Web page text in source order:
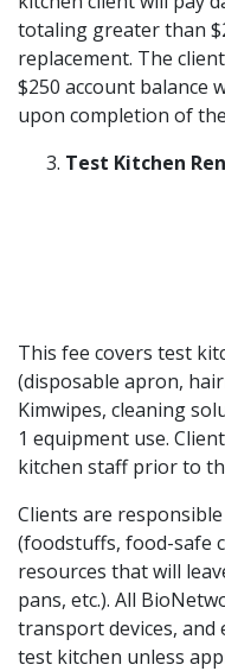
totaling greater than
replacement. The
$250 account balance
upon completion of
Test Kitchen
This fee covers test
(disposable apron,
Kimwipes, cleaning
1 equipment use.
kitchen staff prior to
Clients are
(foodstuffs, food-safe
resources that will
pans, etc.). All
transport devices,
test kitchen unless